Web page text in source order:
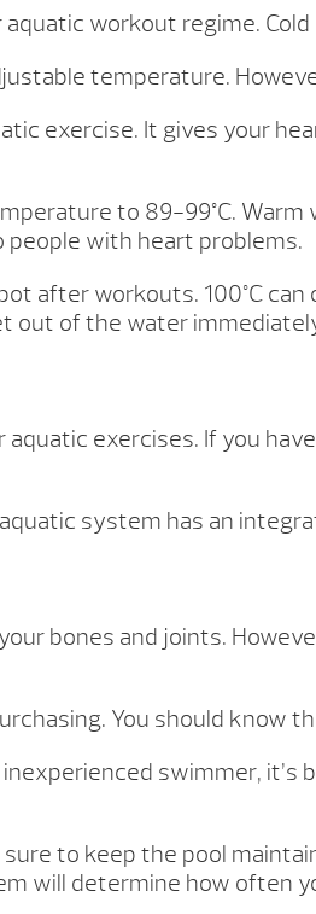
workout regime.
temperature.
exercise. It gives your
to 89-99°C.
with heart problems.
after workouts. 100°C
out of the water
exercises. If you
system has an
bones and joints.
You should
swimmer,
to keep the pool
will determine how often